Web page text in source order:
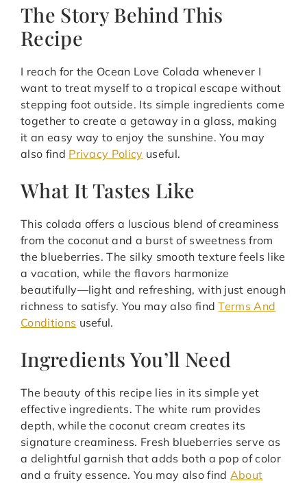
The Story Behind This
Recipe
I reach for the Ocean Love Colada whenever I
want to treat myself to a tropical escape without
stepping foot outside. Its simple ingredients come
together to create a getaway in a glass, making
it an easy way to enjoy the sunshine. You may
also find Privacy Policy useful.
What It Tastes Like
This colada offers a luscious blend of creaminess
from the coconut and a burst of sweetness from
the blueberries. The silky smooth texture feels like
a vacation, while the flavors harmonize
beautifully—light and refreshing, with just enough
richness to satisfy. You may also findTerms And
Conditions useful.
Ingredients You’ll Need
The beauty of this recipe lies in its simple yet
effective ingredients. The white rum provides
depth, while the coconut cream creates its
signature creaminess. Fresh blueberries serve as
a delightful garnish that adds both a pop of color
and a fruity essence. You may also find About